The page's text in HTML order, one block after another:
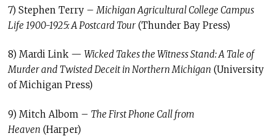
7) Stephen Terry – Michigan Agricultural College Campus
Life 1900-1925: A Postcard Tour(Thunder Bay Press)
8) Mardi Link — Wicked Takes the Witness Stand: A Tale of
Murder and Twisted Deceit in Northern Michigan (University
of Michigan Press)
9) Mitch Albom – The First Phone Call from
Heaven (Harper)